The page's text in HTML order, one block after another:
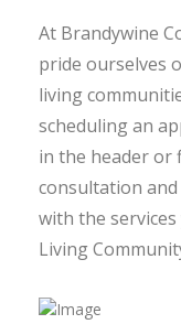
At Brandywine
pride ourselves
living
scheduling an
in the header or
consultation
with the
Living